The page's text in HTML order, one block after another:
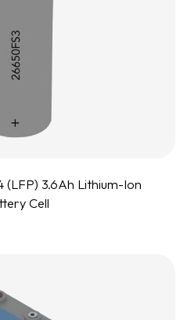
(LFP) 3.6Ah Lithium-Ion
Cell